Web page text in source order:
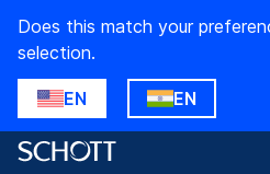
Does this match your
selection.
EN EN